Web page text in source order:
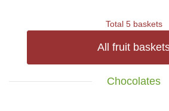
Total 5 baskets
All fruit
Chocolates